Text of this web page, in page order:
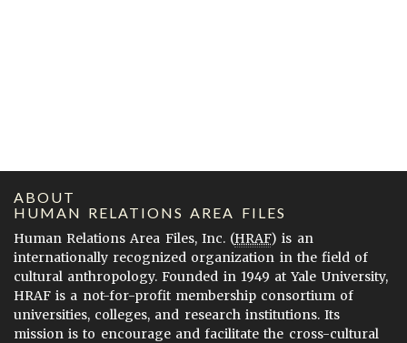
ABOUT
HUMAN RELATIONS AREA FILES
Human Relations Area Files, Inc. (HRAF) is an
internationally recognized organization in the field of
cultural anthropology. Founded in 1949 at Yale University,
HRAF is a not-for-profit membership consortium of
universities, colleges, and research institutions. Its
mission is to encourage and facilitate the cross-cultural